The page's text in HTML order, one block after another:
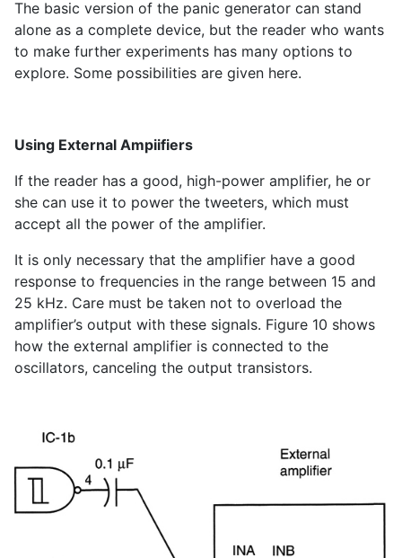
The basic version of the panic generator can stand
alone as a complete device, but the reader who wants
to make further experiments has many options to
explore. Some possibilities are given here.
Using External Ampiifiers
If the reader has a good, high-power amplifier, he or
she can use it to power the tweeters, which must
accept all the power of the amplifier.
It is only necessary that the amplifier have a good
response to frequencies in the range between 15 and
25 kHz. Care must be taken not to overload the
amplifier’s output with these signals. Figure 10 shows
how the external amplifier is connected to the
oscillators, canceling the output transistors.